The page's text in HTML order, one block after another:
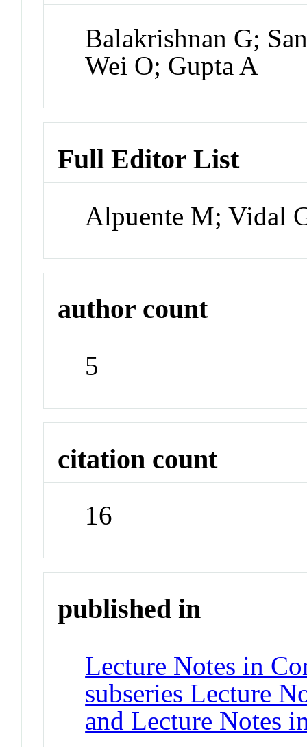
Balakrishnan G;
Wei O; Gupta A
Full Editor List
Alpuente M; Vidal
author count
5
citation count
16
published in
Lecture Notes in
subseries Lecture
and Lecture Notes